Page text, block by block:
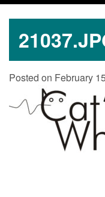
Posted on February